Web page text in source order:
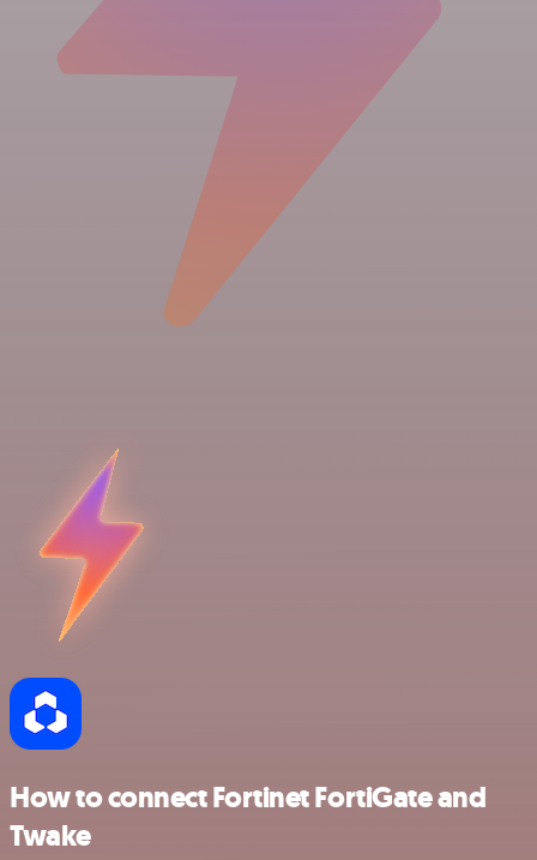
How to connect Fortinet FortiGate and
Twake